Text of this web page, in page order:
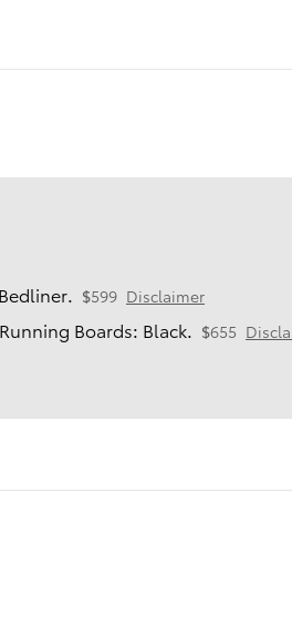
$599 Disclaimer
Boards: Black. $655